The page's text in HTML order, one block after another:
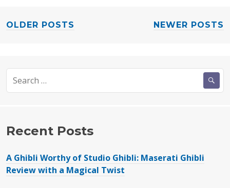
POSTS
OLDER POSTS NEWER POSTS
for:
Recent Posts
A Ghibli Worthy of Studio Ghibli: Maserati Ghibli
Review with a Magical Twist